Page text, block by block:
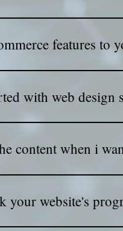
packages keep your
features to
e-commerce features
with web design
content when i
your website's